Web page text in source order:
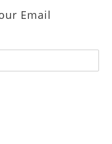
Email